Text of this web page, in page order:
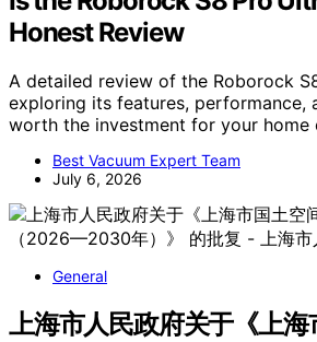
Honest Review
A detailed review of the Roborock
exploring its features, performance,
worth the investment for your home
Best Vacuum Expert Team
July 6, 2026
General
上海市人民政府关于《上海